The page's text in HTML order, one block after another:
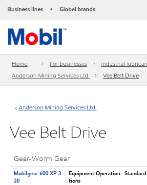
Business lines • Global brands
Home For businesses
Industrial
Anderson Mining Services Ltd.
Vee Belt Drive
Anderson Mining Services Ltd.
Vee Belt Drive
Gear-Worm Gear
Mobilgear 600 XP 3
20
Equipment Operation :
tions